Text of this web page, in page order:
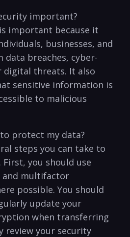
important?
important because it
businesses,​ and
data breaches, cyber-
digital threats. It also⁤
sensitive information is
to malicious
protect my data?
steps you can take to
you should use
and multifactor
possible. You should‌
update your
when transferring
review your security